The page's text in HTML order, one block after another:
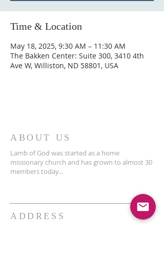
Time & Location
May 18, 2025, 9:30 AM – 11:30 AM
The Bakken Center: Suite 300, 3410 4th
Ave W, Williston, ND 58801, USA
ABOUT US
Lamb of God was started as a home
missionary church and has grown to almost 30
members today...
ADDRESS